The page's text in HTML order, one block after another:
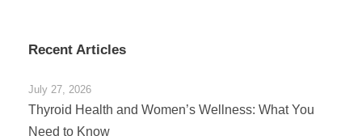
Recent Articles
July 27, 2026
Thyroid Health and Women’s Wellness: What You
Need to Know